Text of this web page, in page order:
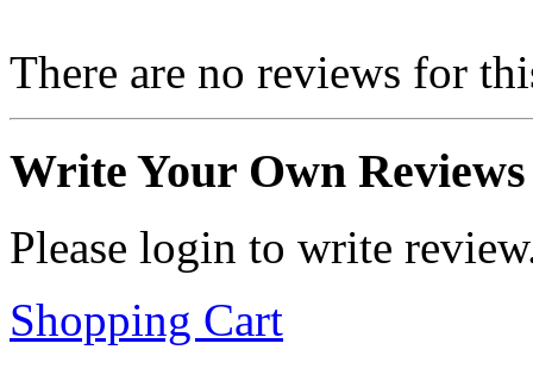
There are no reviews for
Write Your Own Reviews
Please login to write
Shopping Cart